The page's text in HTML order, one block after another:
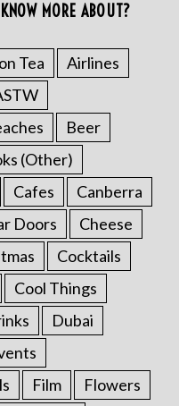
MORE ABOUT?
Tea
Airlines
Beer
(Other)
Cafes
Canberra
Doors
Cheese
Cocktails
Cool Things
Dubai
Film
Flowers